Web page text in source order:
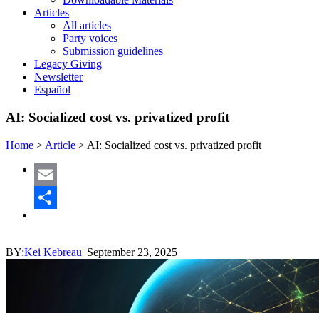
Articles
All articles
Party voices
Submission guidelines
Legacy Giving
Newsletter
Español
AI: Socialized cost vs. privatized profit
Home > Article > AI: Socialized cost vs. privatized profit
Email
BY:Kei Kebreau| September 23, 2025